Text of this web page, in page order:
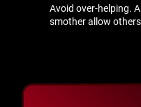
Avoid over-helping.
smother allow